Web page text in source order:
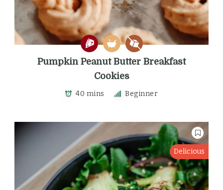
Pumpkin Peanut Butter Breakfast
Cookies
40 mins Beginner
Delicious